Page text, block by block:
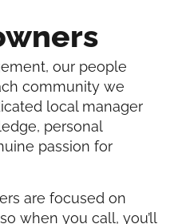
our people
community we
local manager
personal
passion for
are focused on
when you call, you’ll